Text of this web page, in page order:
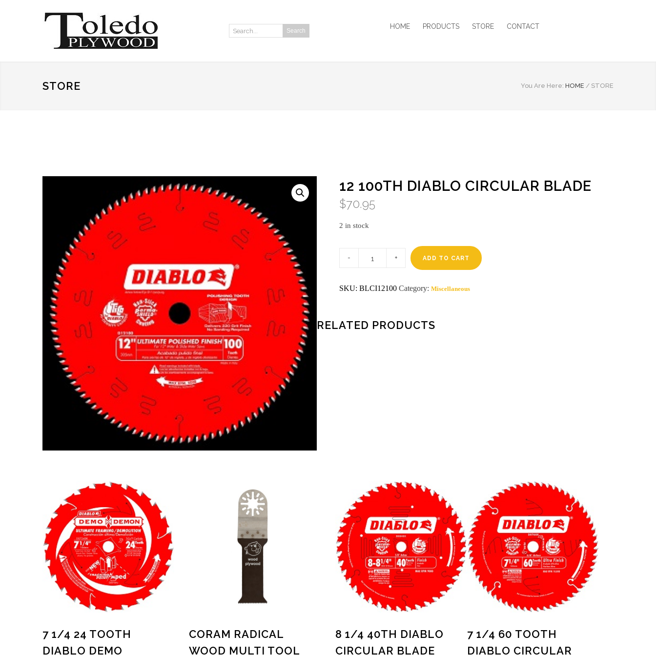
Search: Search
HOME PRODUCTS STORE CONTACT
STORE You Are Here: HOME / STORE
12 100TH DIABLO CIRCULAR BLADE
$70.95
2 in stock
100th
quantity
ADD TO CART
SKU:BLCI12100 Category:Miscellaneous
RELATED PRODUCTS
7 1/4 24 TOOTH
DIABLO DEMO
CORAM RADICAL
WOOD MULTI TOOL
8 1/4 40TH DIABLO
CIRCULAR BLADE
7 1/4 60 TOOTH
DIABLO CIRCULAR